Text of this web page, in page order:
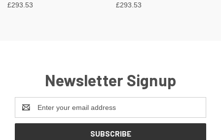
£293.53 £293.53
Newsletter Signup
Address